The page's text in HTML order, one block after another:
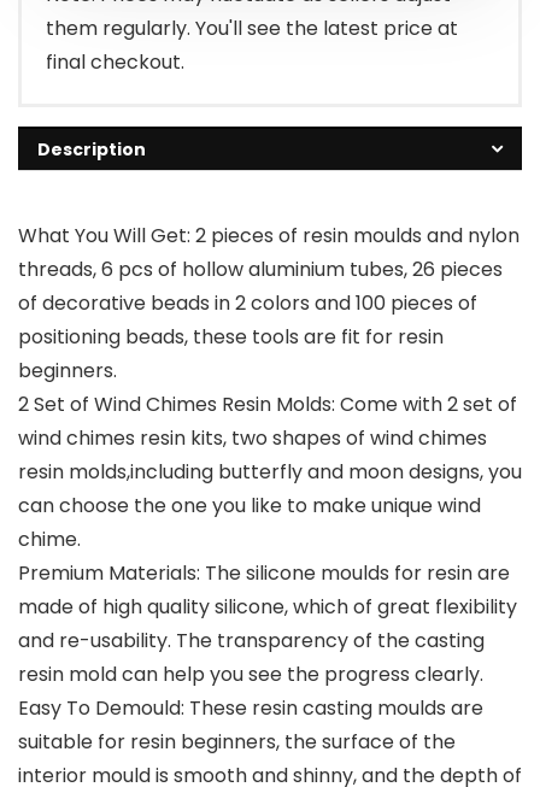
them regularly. You'll see the latest price at
final checkout.
Description
What You Will Get: 2 pieces of resin moulds and nylon
threads, 6 pcs of hollow aluminium tubes, 26 pieces
of decorative beads in 2 colors and 100 pieces of
positioning beads, these tools are fit for resin
beginners.
2 Set of Wind Chimes Resin Molds: Come with 2 set of
wind chimes resin kits, two shapes of wind chimes
resin molds,including butterfly and moon designs, you
can choose the one you like to make unique wind
chime.
Premium Materials: The silicone moulds for resin are
made of high quality silicone, which of great flexibility
and re-usability. The transparency of the casting
resin mold can help you see the progress clearly.
Easy To Demould: These resin casting moulds are
suitable for resin beginners, the surface of the
interior mould is smooth and shinny, and the depth of